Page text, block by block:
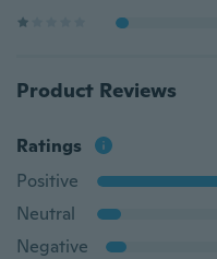
Product Reviews
Ratings
Positive
Neutral
Negative